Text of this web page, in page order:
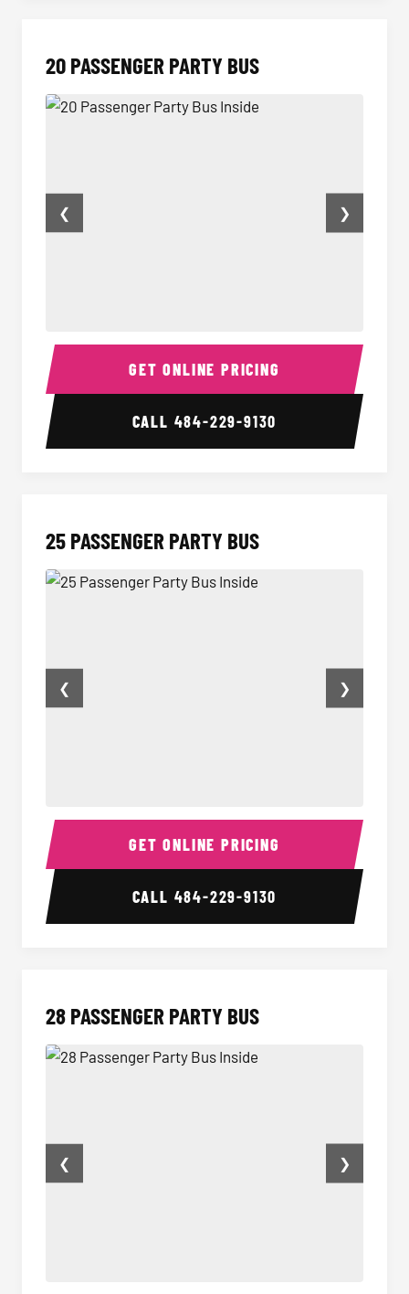
20 PASSENGER PARTY BUS
20 Passenger Party Bus Inside 20
❮ ❯
GET ONLINE PRICING
CALL 484-229-9130
25 PASSENGER PARTY BUS
25 Passenger Party Bus Inside Party
❮ ❯
GET ONLINE PRICING
CALL 484-229-9130
28 PASSENGER PARTY BUS
❮ ❯